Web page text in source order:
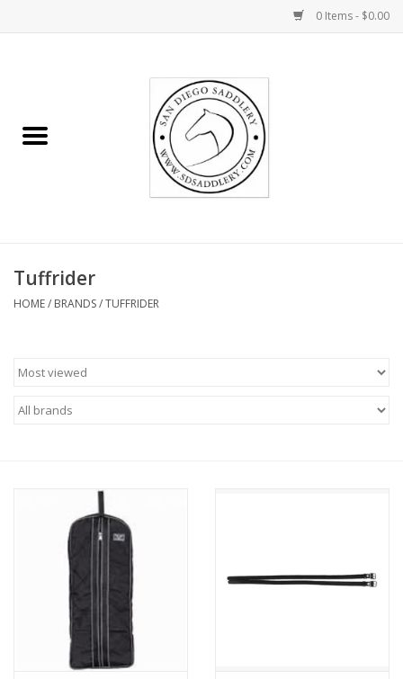
0 Items - $0.00
Rider
Gifts
Pony Up Rewards
Tuffrider
HOME/ BRANDS/TUFFRIDER